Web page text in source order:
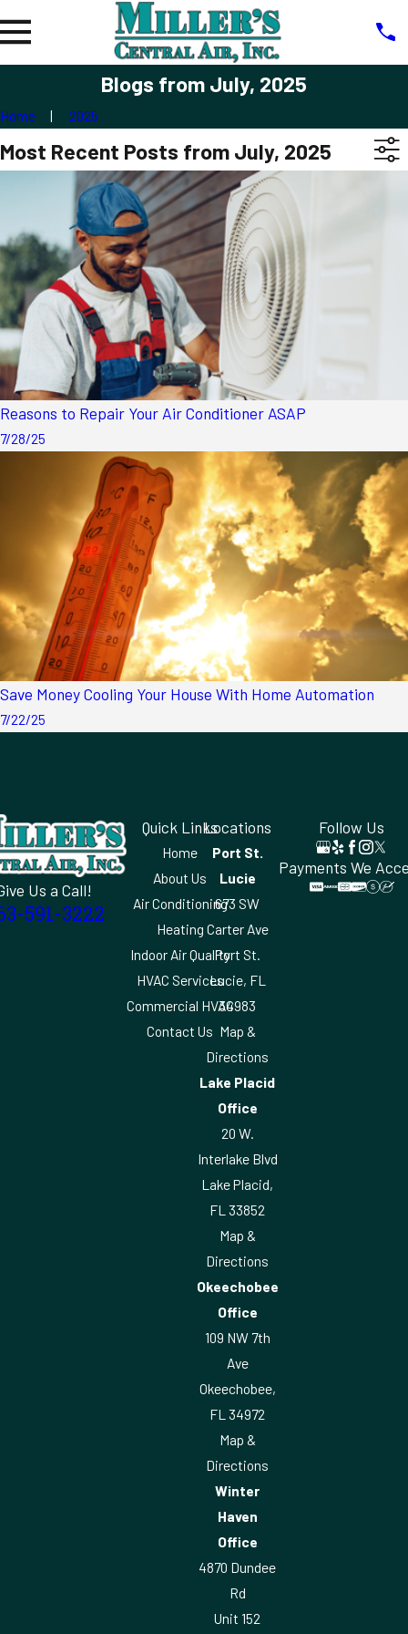
Blogs from July, 2025
Home 2025
Most Recent Posts from July, 2025
Reasons to Repair Your Air Conditioner ASAP
7/28/25
Save Money Cooling Your House With Home Automation
7/22/25
Us a Call!
591-3222
Quick Links
Home
About Us
Air Conditioning
Heating
Indoor Air Quality
HVAC Services
Commercial HVAC
Contact Us
Locations
Port St.
Lucie
673 SW
Carter Ave
Port St.
Lucie, FL
34983
Map &
Directions
Lake Placid
Office
20 W.
Interlake Blvd
Lake Placid,
FL 33852
Map &
Directions
Okeechobee
Office
109 NW 7th
Ave
Okeechobee,
FL 34972
Map &
Directions
Winter
Haven
Office
4870 Dundee
Rd
Unit 152
Follow Us
Payments We